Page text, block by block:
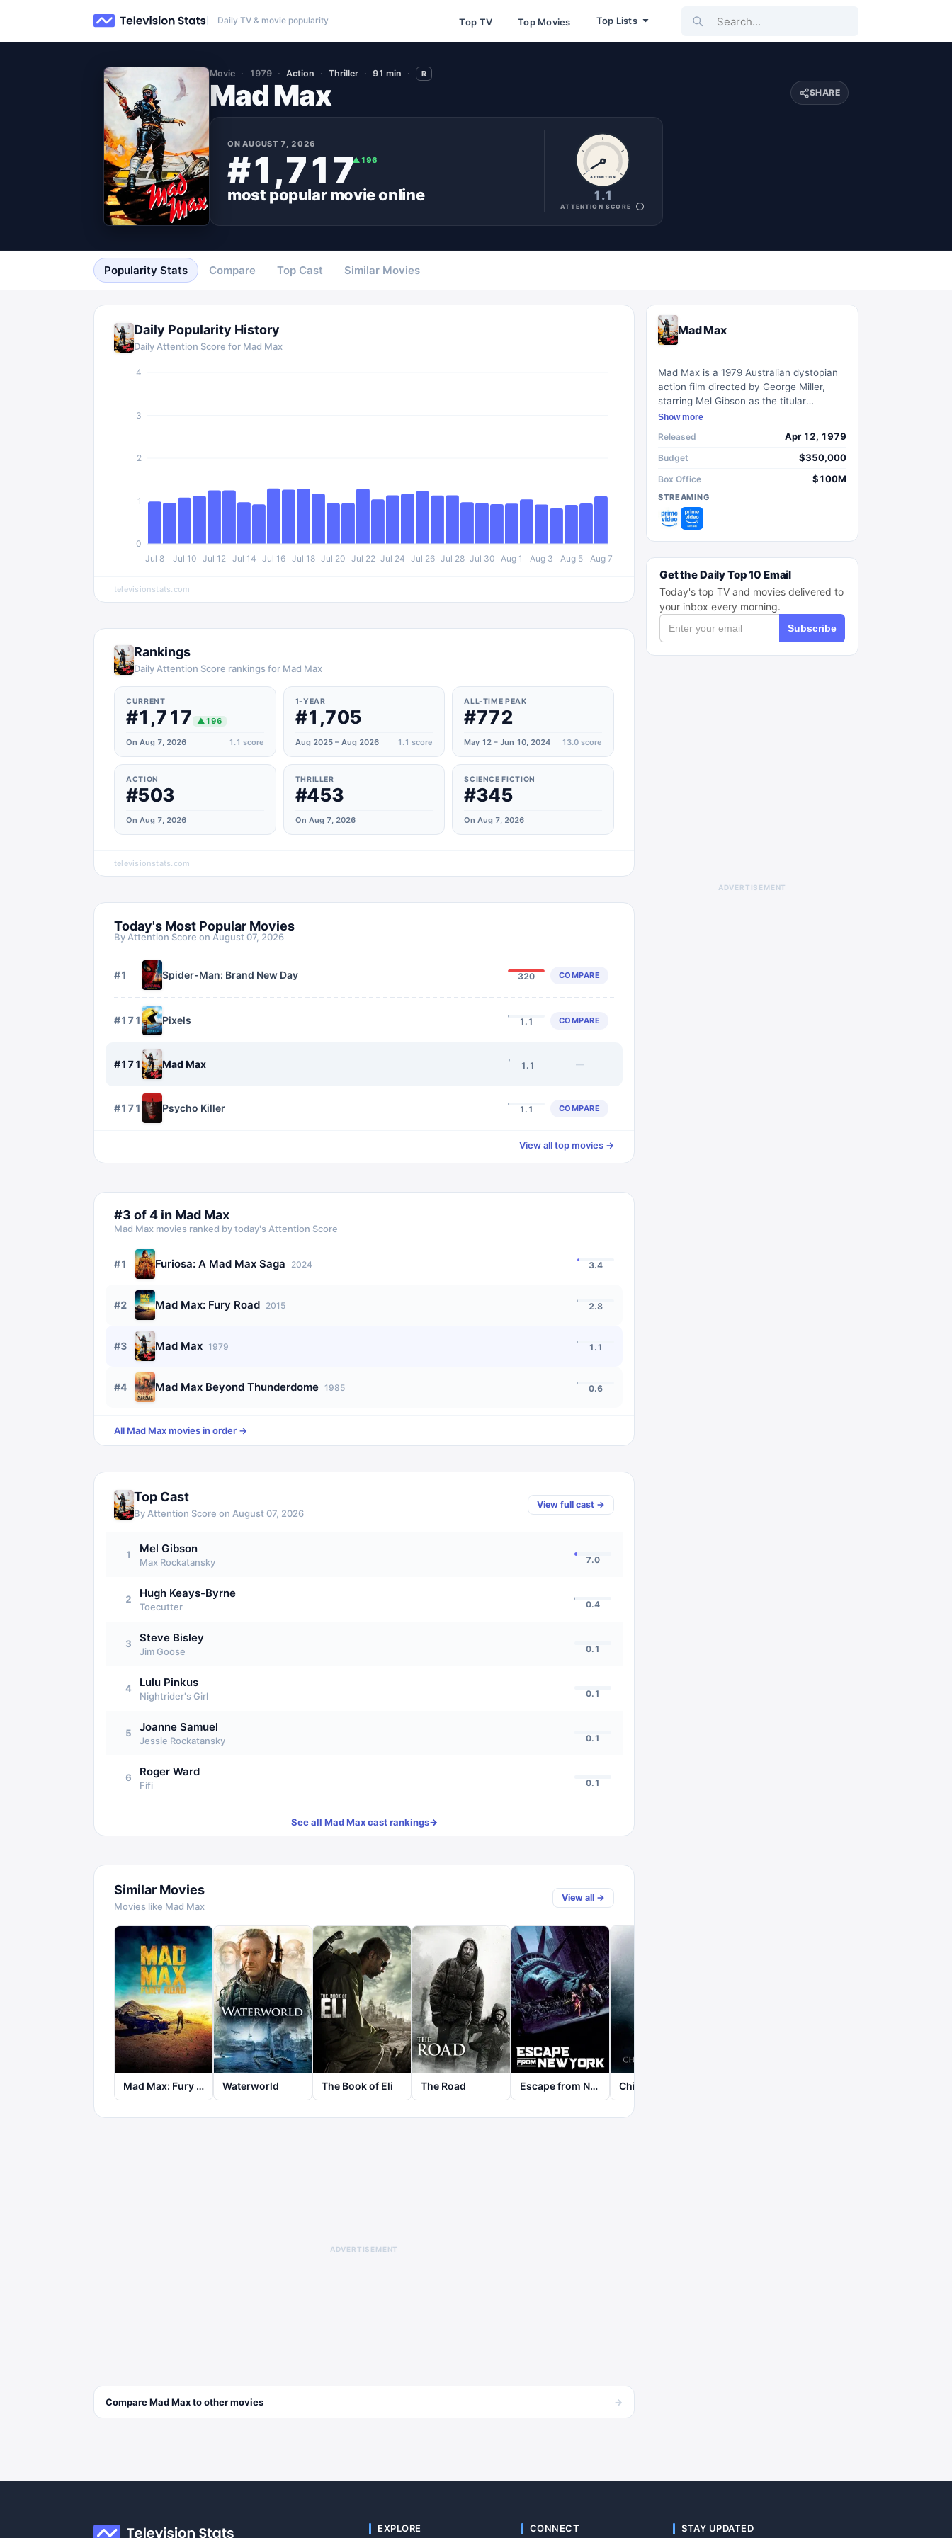
Daily TV & movie popularity Top TV Top Movies Top Lists Search...
Movie 1979 Action Thriller 91 min R
Mad Max SHARE
ONAUGUST 7, 2026
#1,717▲196
most popularmovieonline
ATTENTION
1.1
ATTENTION SCORE
Popularity Stats Compare Top Cast Similar Movies
Daily Popularity History
Daily Attention Score for Mad Max
Jul 8 Jul 10 Jul 12 Jul 14 Jul 16 Jul 18 Jul 20 Jul 22 Jul 24 Jul 26 Jul 28 Jul 30 Aug 1 Aug 3 Aug 5 Aug 7
0
1
2
3
4
televisionstats.com
Rankings
Daily Attention Score rankings for Mad Max
CURRENT
#1,717 ▲196
On Aug 7, 2026 1.1 score
1-YEAR
#1,705
Aug 2025 – Aug 2026 1.1 score
ALL-TIME PEAK
#772
May 12 – Jun 10, 2024 13.0score
ACTION
#503
On Aug 7, 2026
THRILLER
#453
On Aug 7, 2026
SCIENCE FICTION
#345
On Aug 7, 2026
televisionstats.com
Today's Most Popular Movies
By Attention Score on August 07, 2026
#1 Spider-Man: Brand New Day 320 COMPARE
#1716 Pixels 1.1 COMPARE
#1717 Mad Max 1.1 —
#1718 Psycho Killer 1.1 COMPARE
View all top movies →
#3 of4 in Mad Max
Mad Max movies ranked by today's Attention Score
#1 Furiosa: A Mad Max Saga 2024 3.4
#2 Mad Max: Fury Road 2015 2.8
#3 Mad Max 1979 1.1
#4 Mad Max Beyond Thunderdome 1985 0.6
All Mad Maxmovies in order →
Top Cast
By Attention Score on August 07, 2026
View full cast →
1 Mel Gibson
Max Rockatansky 7.0
2 Hugh Keays-Byrne
Toecutter 0.4
3 Steve Bisley
Jim Goose 0.1
4 Lulu Pinkus
Nightrider's Girl 0.1
5 Joanne Samuel
Jessie Rockatansky 0.1
6 Roger Ward
Fifi 0.1
See all Mad Maxcast rankings→
Similar Movies
Movies like Mad Max
View all →
Mad Max: Fury Road Waterworld The Book of Eli The Road Escape from New York Children of Men
ADVERTISEMENT
CompareMad Maxto othermovies →
Mad Max
Mad Max is a 1979 Australian dystopian
action film directed by George Miller,
starring Mel Gibson as the titular
character in a world plagued by societal
Show more
Released Apr 12, 1979
Budget $350,000
Box Office $100M
STREAMING
Get the Daily Top 10 Email
Today's top TV and movies delivered to
your inbox every morning.
Subscribe
ADVERTISEMENT
EXPLORE CONNECT STAY UPDATED